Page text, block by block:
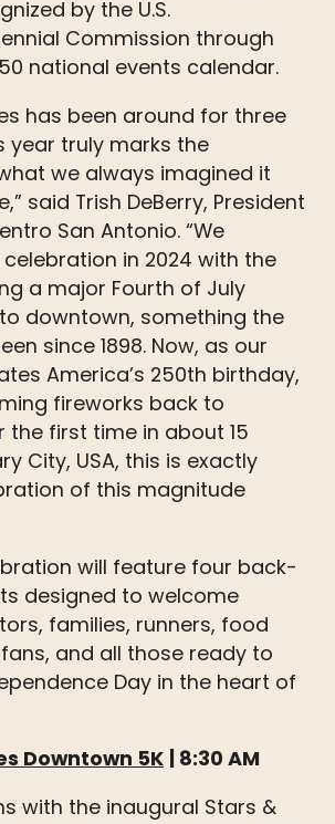
by the U.S.
Commission through
national events calendar.
has been around for three
year truly marks the
we always imagined it
said Trish DeBerry, President
San Antonio. “We
in 2024 with the
a major Fourth of July
downtown, something the
since 1898. Now, as our
America’s 250th birthday,
fireworks back to
first time in about 15
City, USA, this is exactly
of this magnitude
will feature four back-
designed to welcome
families, runners, food
and all those ready to
Day in the heart of
Downtown 5K | 8:30 AM
with the inaugural Stars &